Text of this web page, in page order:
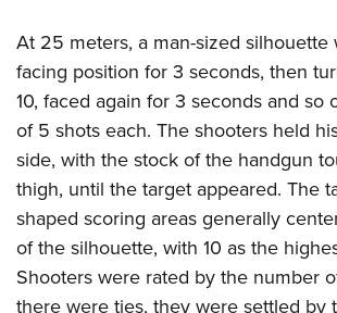
At 25 meters, a man-sized silhouette
facing position for 3 seconds, then
10, faced again for 3 seconds and so
of 5 shots each. The shooters held
side, with the stock of the handgun
thigh, until the target appeared. The
shaped scoring areas generally
of the silhouette, with 10 as the
Shooters were rated by the number
there were ties, they were settled by